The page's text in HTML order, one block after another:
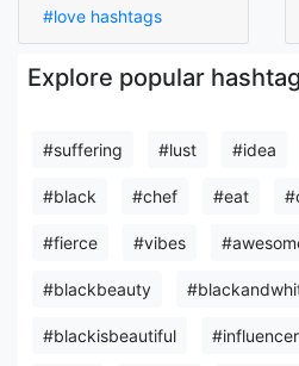
#love hashtags
Explore popular
#suffering #lust #idea
#black #chef #eat
#fierce #vibes
#blackbeauty
#blackisbeautiful #influencer